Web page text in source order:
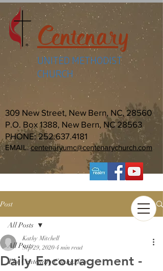
Centenary
UNITED METHODIST
CHURCH
309 New Street, New Bern, NC, 28560
P.O. Box 1388, New Bern, NC 28563
PHONE:252.637.4181
EMAIL:centenaryumc@centenarychurch.com
Post
All Posts
The Centenary Connexion
All Posts
Daily Encouragement -
Kathy Mitchell
Sep 29, 2020 4 min read